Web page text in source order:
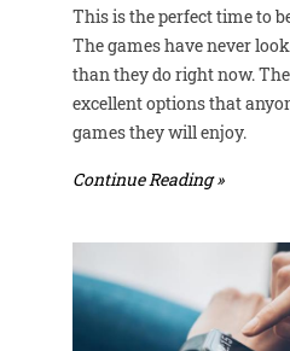
This is the perfect time to
The games have never
than they do right now.
excellent options that
games they will enjoy.
Continue Reading »